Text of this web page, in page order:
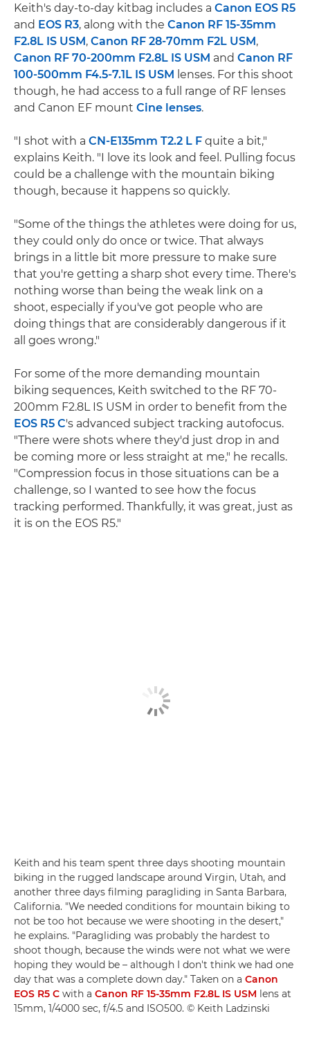
Keith's day-to-day kitbag includes a Canon EOS R5
and EOS R3, along with the Canon RF 15-35mm
F2.8L IS USM, Canon RF 28-70mm F2L USM,
Canon RF 70-200mm F2.8L IS USM and Canon RF
100-500mm F4.5-7.1L IS USM lenses. For this shoot
though, he had access to a full range of RF lenses
and Canon EF mount Cine lenses.
"I shot with a CN-E135mm T2.2 L F quite a bit,"
explains Keith. "I love its look and feel. Pulling focus
could be a challenge with the mountain biking
though, because it happens so quickly.
"Some of the things the athletes were doing for us,
they could only do once or twice. That always
brings in a little bit more pressure to make sure
that you're getting a sharp shot every time. There's
nothing worse than being the weak link on a
shoot, especially if you've got people who are
doing things that are considerably dangerous if it
all goes wrong."
For some of the more demanding mountain
biking sequences, Keith switched to the RF 70-
200mm F2.8L IS USM in order to benefit from the
EOS R5 C's advanced subject tracking autofocus.
"There were shots where they'd just drop in and
be coming more or less straight at me," he recalls.
"Compression focus in those situations can be a
challenge, so I wanted to see how the focus
tracking performed. Thankfully, it was great, just as
it is on the EOS R5."
Keith and his team spent three days shooting mountain
biking in the rugged landscape around Virgin, Utah, and
another three days filming paragliding in Santa Barbara,
California. "We needed conditions for mountain biking to
not be too hot because we were shooting in the desert,"
he explains. "Paragliding was probably the hardest to
shoot though, because the winds were not what we were
hoping they would be – although I don't think we had one
day that was a complete down day." Taken on a Canon
EOS R5 C with a Canon RF 15-35mm F2.8L IS USM lens at
15mm, 1/4000 sec, f/4.5 and ISO500. © Keith Ladzinski